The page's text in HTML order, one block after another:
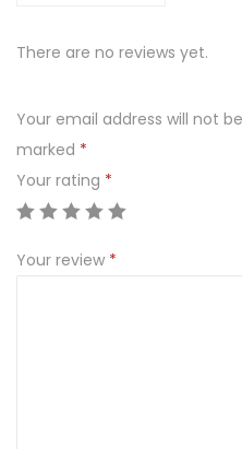
i
B
u
t
e
There are no reviews yet.
Your email address will not
marked *
Your rating *
Your review *